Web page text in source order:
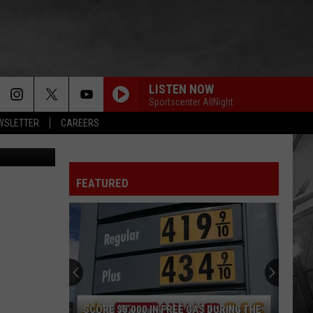
CAREERS
LISTEN NOW
Sportscenter AllNight
FEATURED
SCORE $5,000 IN FREE GAS DURING THE